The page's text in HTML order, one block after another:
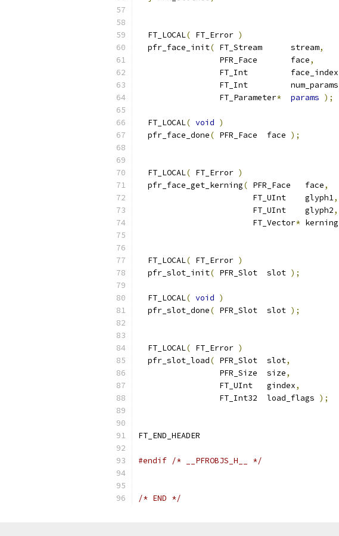
  FT_LOCAL
( FT_Error )
  pfr_face_init
( FT_Stream      stream,
                 PFR_Face       face
,
                 FT_Int         face_index
                 FT_Int         num_params
                 FT_Parameter
* params );
  FT_LOCAL
( void )
  pfr_face_done
( PFR_Face  face );
  FT_LOCAL
( FT_Error )
  pfr_face_get_kerning
( PFR_Face   face,
                        FT_UInt    glyph1
,
                        FT_UInt    glyph2
,
                        FT_Vector
* kerning
  FT_LOCAL
( FT_Error )
  pfr_slot_init
( PFR_Slot  slot );
  FT_LOCAL
( void )
  pfr_slot_done
( PFR_Slot  slot );
  FT_LOCAL
( FT_Error )
  pfr_slot_load
( PFR_Slot  slot,
                 PFR_Size  size
,
                 FT_UInt   gindex
,
                 FT_Int32  load_flags
);
FT_END_HEADER
#endif /* __PFROBJS_H__ */
/* END */